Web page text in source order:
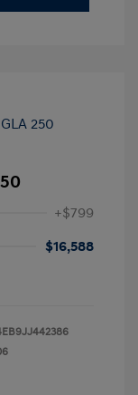
+$799
$16,588